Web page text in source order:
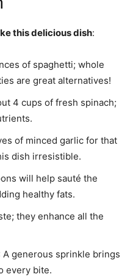
this delicious dish:
of spaghetti; whole
are great alternatives!
4 cups of fresh spinach;
of minced garlic for that
dish irresistible.
will help sauté the
healthy fats.
they enhance all the
A generous sprinkle brings
every bite.